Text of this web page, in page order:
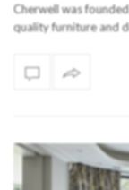
Cherwell was
quality furniture and